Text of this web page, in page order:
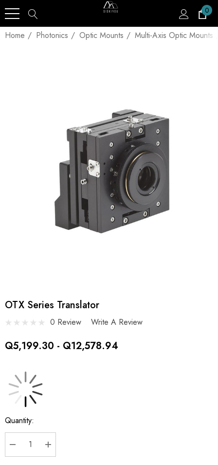
0
Home Photonics Optic Mounts Multi-Axis Optic Mounts
OTX Series Translator
0 Review Write A Review
Q5,199.30 - Q12,578.94
Current
Stock:
Quantity:
DECREASE QUANTITY:
INCREASE QUANTITY: